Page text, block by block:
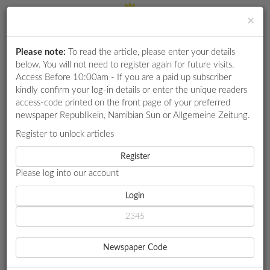
RETAIL
SPECIAL
WHATSAPP
SERVICES
PUBLICATIONS
Login
HOME
SPORT
NCS RETAINS LEAD AFTER MTC VNL THIRD ROUND
NCS RETAINS LEAD AFTER
MTC VNL THIRD ROUND
×
Please note: To read the article, please enter your details
below. You will not need to register again for future visits.
Access Before 10:00am - If you are a paid up subscriber
kindly confirm your log-in details or enter the unique readers
access-code printed on the front page of your preferred
newspaper Republikein, Namibian Sun or Allgemeine Zeitung.
Register to unlock articles
Register
Please log into our account
Login
Newspaper Code